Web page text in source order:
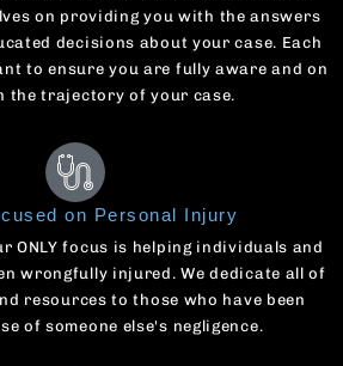
on providing you with the answers
decisions about your case. Each
to ensure you are fully aware and on
the trajectory of your case.
on Personal Injury
ONLY focus is helping individuals and
wrongfully injured. We dedicate all of
resources to those who have been
of someone else's negligence.